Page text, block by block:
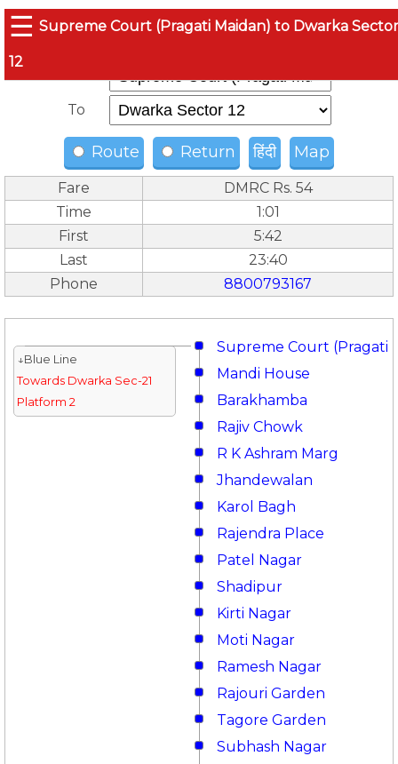
☰ Supreme Court (Pragati Maidan) to Dwarka Sector
12
From
To
Route Return हिंदी Map
Fare
DMRC Rs. 54
Time
1:01
First
5:42
Last
23:40
Phone
8800793167
Supreme Court (Pragati
↓Blue Line
Towards Dwarka Sec-21
Platform 2
Mandi House
Barakhamba
Rajiv Chowk
R K Ashram Marg
Jhandewalan
Karol Bagh
Rajendra Place
Patel Nagar
Shadipur
Kirti Nagar
Moti Nagar
Ramesh Nagar
Rajouri Garden
Tagore Garden
Subhash Nagar